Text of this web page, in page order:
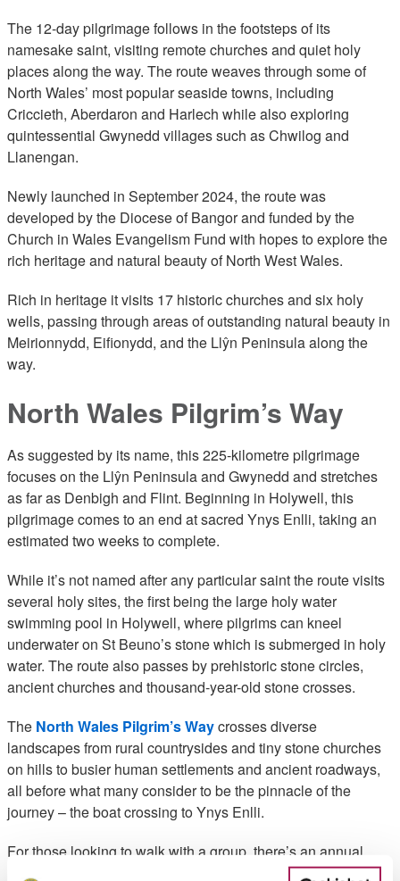
The 12-day pilgrimage follows in the footsteps of its
namesake saint, visiting remote churches and quiet holy
places along the way. The route weaves through some of
North Wales’ most popular seaside towns, including
Criccieth, Aberdaron and Harlech while also exploring
quintessential Gwynedd villages such as Chwilog and
Llanengan.
Newly launched in September 2024, the route was
developed by the Diocese of Bangor and funded by the
Church in Wales Evangelism Fund with hopes to explore the
rich heritage and natural beauty of North West Wales.
Rich in heritage it visits 17 historic churches and six holy
wells, passing through areas of outstanding natural beauty in
Meirionnydd, Eifionydd, and the Llŷn Peninsula along the
way.
North Wales Pilgrim’s Way
As suggested by its name, this 225-kilometre pilgrimage
focuses on the Llŷn Peninsula and Gwynedd and stretches
as far as Denbigh and Flint. Beginning in Holywell, this
pilgrimage comes to an end at sacred Ynys Enlli, taking an
estimated two weeks to complete.
While it’s not named after any particular saint the route visits
several holy sites, the first being the large holy water
swimming pool in Holywell, where pilgrims can kneel
underwater on St Beuno’s stone which is submerged in holy
water. The route also passes by prehistoric stone circles,
ancient churches and thousand-year-old stone crosses.
The North Wales Pilgrim’s Waycrosses diverse
landscapes from rural countrysides and tiny stone churches
on hills to busier human settlements and ancient roadways,
all before what many consider to be the pinnacle of the
journey – the boat crossing to Ynys Enlli.
For those looking to walk with a group, there’s an annual
pilgrimage starting on May Bank Holiday Saturday each year,